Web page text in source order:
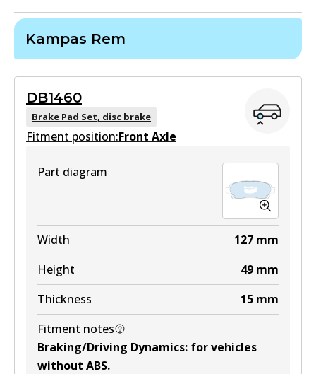
Kampas Rem
DB1460
Brake Pad Set, disc brake
Fitment position:Front Axle
Part diagram
Width 127 mm
Height
49 mm
Thickness
15 mm
Fitment notes
Braking/Driving Dynamics: for vehicles
without ABS.